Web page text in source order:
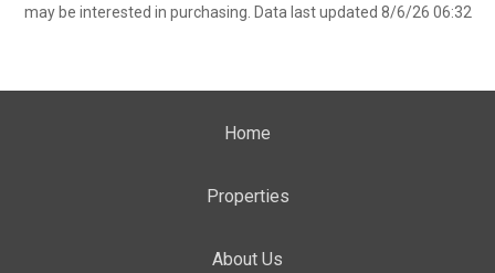
may be interested in purchasing. Data last updated 8/6/26 06:32
Home
Properties
About Us